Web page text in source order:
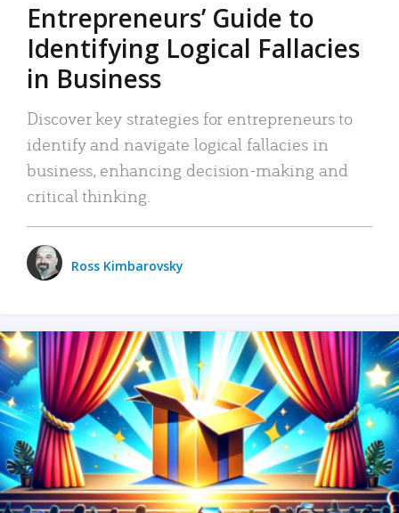
Entrepreneurs’ Guide to
Identifying Logical Fallacies
in Business
Discover key strategies for entrepreneurs to
identify and navigate logical fallacies in
business, enhancing decision-making and
critical thinking.
Ross Kimbarovsky